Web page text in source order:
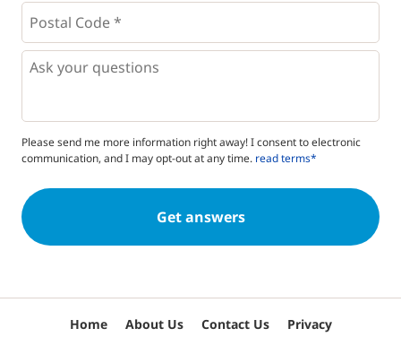
Postal
Code
* *
Questions
Please send me more information right away! I consent to electronic
communication, and I may opt-out at any time. read terms*
Home About Us Contact Us Privacy